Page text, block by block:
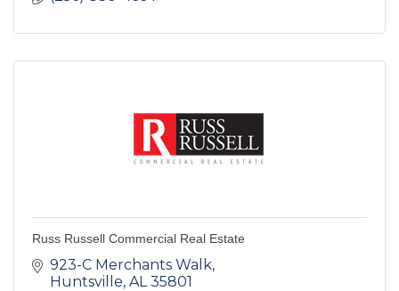
Russ Russell Commercial Real Estate
923-C Merchants Walk
Huntsville AL 35801